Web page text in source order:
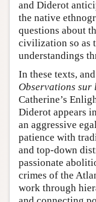
and Diderot
the native
questions about
civilization so as
understandings
In these texts,
Observations sur
Catherine’s
Diderot appears
an aggressive
patience with
and top-down
passionate
crimes of the
work through